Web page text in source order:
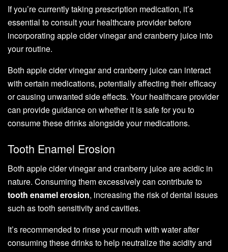
If you’re currently taking prescription medication, it’s
essential to consult your healthcare provider before
incorporating apple cider vinegar and cranberry juice into
your routine.
Both apple cider vinegar and cranberry juice can interact
with certain medications, potentially affecting their efficacy
or causing unwanted side effects. Your healthcare provider
can provide guidance on whether it is safe for you to
consume these drinks alongside your medications.
Tooth Enamel Erosion
Both apple cider vinegar and cranberry juice are acidic in
nature. Consuming them excessively can contribute to
tooth enamel erosion, increasing the risk of dental issues
such as tooth sensitivity and cavities.
It’s recommended to rinse your mouth with water after
consuming these drinks to help neutralize the acidity and